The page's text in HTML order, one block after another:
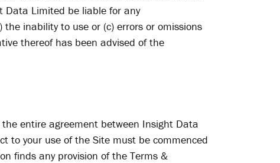
Data Limited be liable for any
inability to use or (c) errors or omissions
thereof has been advised of the
entire agreement between Insight Data
to your use of the Site must be commenced
finds any provision of the Terms &